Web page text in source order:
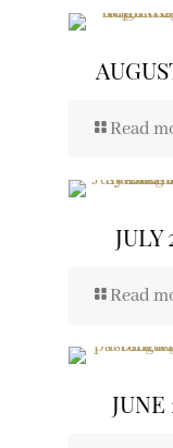
Read
JULY
Read